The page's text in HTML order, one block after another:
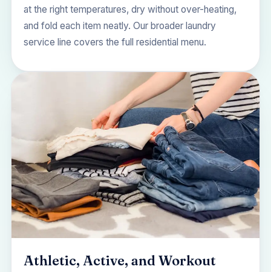
at the right temperatures, dry without over-heating,
and fold each item neatly. Our broader laundry
service line covers the full residential menu.
Athletic, Active, and Workout